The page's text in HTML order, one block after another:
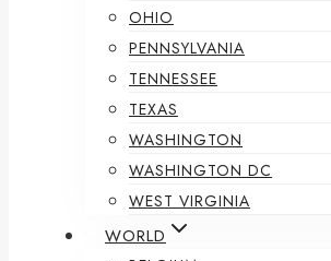
OHIO
PENNSYLVANIA
TENNESSEE
TEXAS
WASHINGTON
WASHINGTON DC
WEST VIRGINIA
WORLD